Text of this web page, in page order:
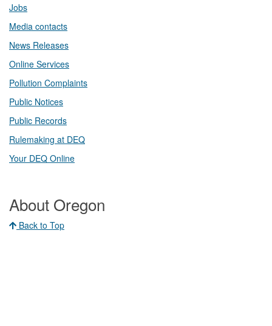
Jobs
Media contacts
News Releases​
Online Services
Pollution Complaints
​Public Notices
Public ​Records​
Rulemaking at DEQ
Your DEQ Online​
About Oregon
Back to Top